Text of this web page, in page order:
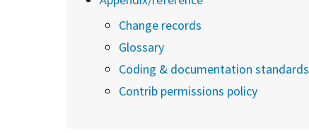
Change records
Glossary
Coding & documentation standards
Contrib permissions policy